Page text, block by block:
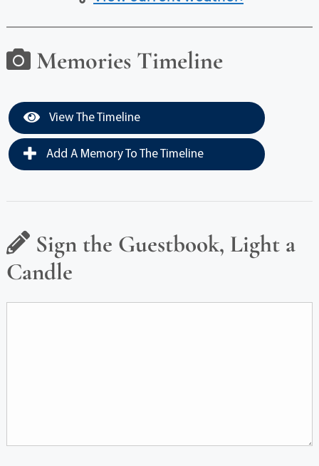
Memories Timeline
View The Timeline
Add A Memory To The Timeline
Sign the Guestbook, Light a
Candle